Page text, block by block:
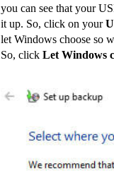
you can see that your
it up. So, click on your
let Windows choose so
So, click Let Windows